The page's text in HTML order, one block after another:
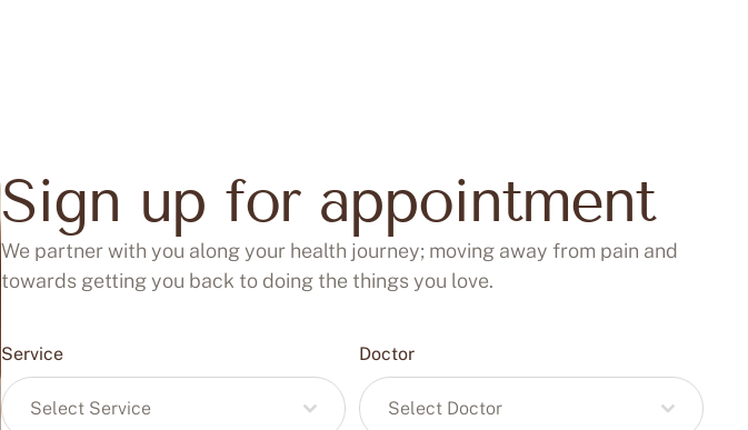
Sign up for appointment
We partner with you along your health journey; moving away from pain and
towards getting you back to doing the things you love.
Service
Select Service
Doctor
Select Doctor